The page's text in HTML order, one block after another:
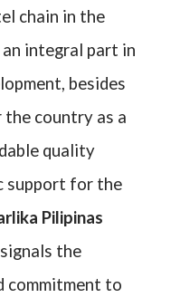
chain in the
integral part in
besides
the country as a
quality
support for the
Pilipinas
signals the
commitment to